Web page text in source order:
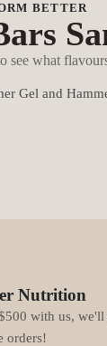
BETTER
see what
Gel and
Nutrition
with us,
orders!